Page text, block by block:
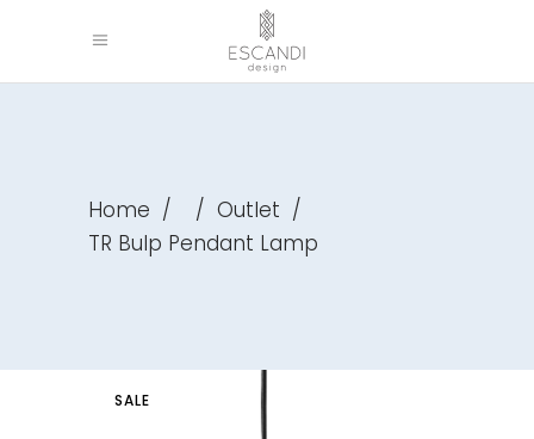
Home / / Outlet /
TR Bulp Pendant Lamp
SALE